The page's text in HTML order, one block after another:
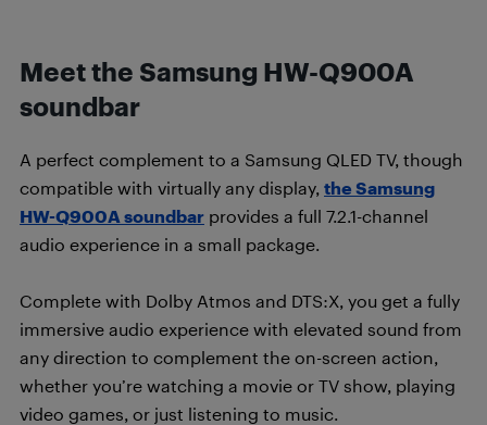
Meet the Samsung HW-Q900A
soundbar
A perfect complement to a Samsung QLED TV, though
compatible with virtually any display, the Samsung
HW-Q900A soundbar provides a full 7.2.1-channel
audio experience in a small package.
Complete with Dolby Atmos and DTS:X, you get a fully
immersive audio experience with elevated sound from
any direction to complement the on-screen action,
whether you’re watching a movie or TV show, playing
video games, or just listening to music.